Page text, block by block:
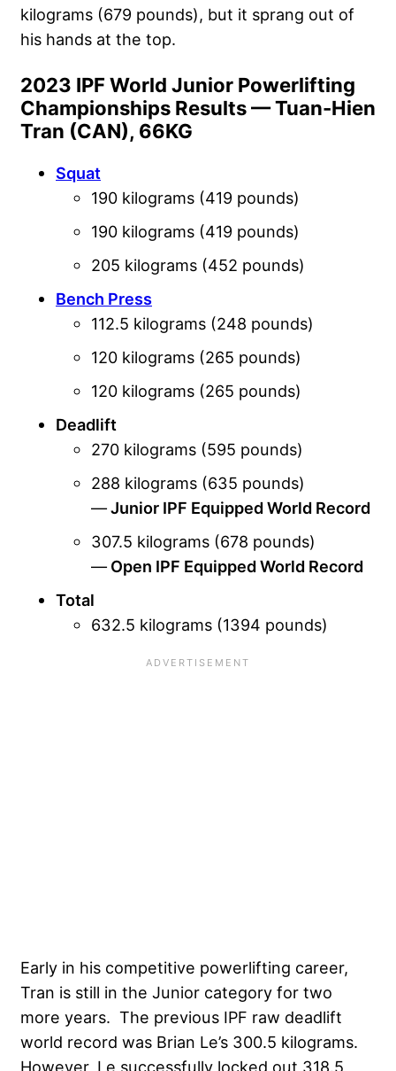
kilograms (679 pounds), but it sprang out of
his hands at the top.
2023 IPF World Junior Powerlifting
Championships Results — Tuan-Hien
Tran (CAN), 66KG
Squat
190 kilograms (419 pounds)
190 kilograms (419 pounds)
205 kilograms (452 pounds)
Bench Press
112.5 kilograms (248 pounds)
120 kilograms (265 pounds)
120 kilograms (265 pounds)
Deadlift
270 kilograms (595 pounds)
288 kilograms (635 pounds)
—Junior IPF Equipped World Record
307.5 kilograms (678 pounds)
— Open IPF Equipped World Record
Total
632.5 kilograms (1394 pounds)
Early in his competitive powerlifting career,
Tran is still in the Junior category for two
more years. The previous IPF raw deadlift
world record was Brian Le’s 300.5 kilograms.
However, Le successfully locked out 318.5